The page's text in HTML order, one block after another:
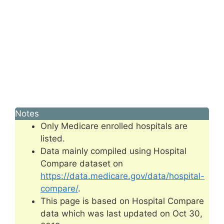
Notes
Only Medicare enrolled hospitals are
listed.
Data mainly compiled using Hospital
Compare dataset on
https://data.medicare.gov/data/hospital-
compare/.
This page is based on Hospital Compare
data which was last updated on Oct 30,